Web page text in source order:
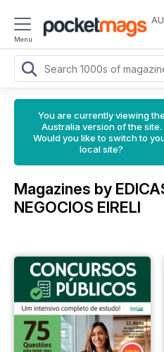
Menu
AU
You are currently viewing the
Australia version of the site.
Would you like to switch to
local site?
Magazines by
NEGOCIOS EIRELI